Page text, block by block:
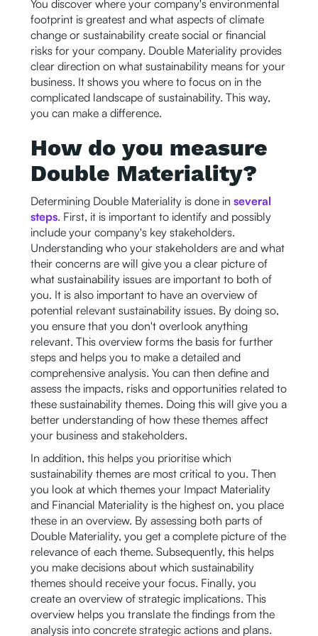
You discover where your company's environmental
footprint is greatest and what aspects of climate
change or sustainability create social or financial
risks for your company. Double Materiality provides
clear direction on what sustainability means for your
business. It shows you where to focus on in the
complicated landscape of sustainability. This way,
you can make a difference.
How do you measure
Double Materiality?
Determining Double Materiality is done in several
steps. First, it is important to identify and possibly
include your company's key stakeholders.
Understanding who your stakeholders are and what
their concerns are will give you a clear picture of
what sustainability issues are important to both of
you. It is also important to have an overview of
potential relevant sustainability issues. By doing so,
you ensure that you don't overlook anything
relevant. This overview forms the basis for further
steps and helps you to make a detailed and
comprehensive analysis. You can then define and
assess the impacts, risks and opportunities related to
these sustainability themes. Doing this will give you a
better understanding of how these themes affect
your business and stakeholders.
In addition, this helps you prioritise which
sustainability themes are most critical to you. Then
you look at which themes your Impact Materiality
and Financial Materiality is the highest on, you place
these in an overview. By assessing both parts of
Double Materiality, you get a complete picture of the
relevance of each theme. Subsequently, this helps
you make decisions about which sustainability
themes should receive your focus. Finally, you
create an overview of strategic implications. This
overview helps you translate the findings from the
analysis into concrete strategic actions and plans.